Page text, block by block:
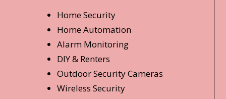
Home Security
Home Automation
Alarm Monitoring
DIY & Renters
Outdoor Security Cameras
Wireless Security